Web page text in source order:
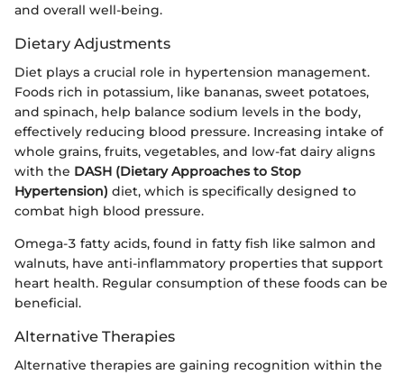
and overall well-being.
Dietary Adjustments
Diet plays a crucial role in hypertension management.
Foods rich in potassium, like bananas, sweet potatoes,
and spinach, help balance sodium levels in the body,
effectively reducing blood pressure. Increasing intake of
whole grains, fruits, vegetables, and low-fat dairy aligns
with the DASH (Dietary Approaches to Stop
Hypertension) diet, which is specifically designed to
combat high blood pressure.
Omega-3 fatty acids, found in fatty fish like salmon and
walnuts, have anti-inflammatory properties that support
heart health. Regular consumption of these foods can be
beneficial.
Alternative Therapies
Alternative therapies are gaining recognition within the